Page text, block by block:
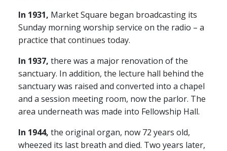
In 1931, Market Square began broadcasting its
Sunday morning worship service on the radio – a
practice that continues today.
In 1937, there was a major renovation of the
sanctuary. In addition, the lecture hall behind the
sanctuary was raised and converted into a chapel
and a session meeting room, now the parlor. The
area underneath was made into Fellowship Hall.
In 1944, the original organ, now 72 years old,
wheezed its last breath and died. Two years later,